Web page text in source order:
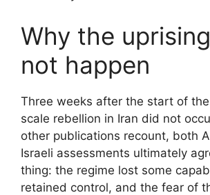
Why the
not happen
Three weeks after the start of
scale rebellion in Iran did not
other publications recount, both
Israeli assessments ultimately
thing: the regime lost some
retained control, and the fear of